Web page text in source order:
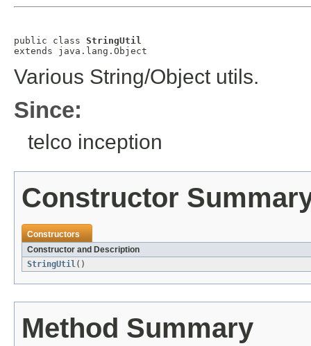
public class StringUtil
extends java.lang.Object
Various String/Object utils.
Since:
telco inception
Constructor
Constructors
Constructor and Description
StringUtil()
Method Summary